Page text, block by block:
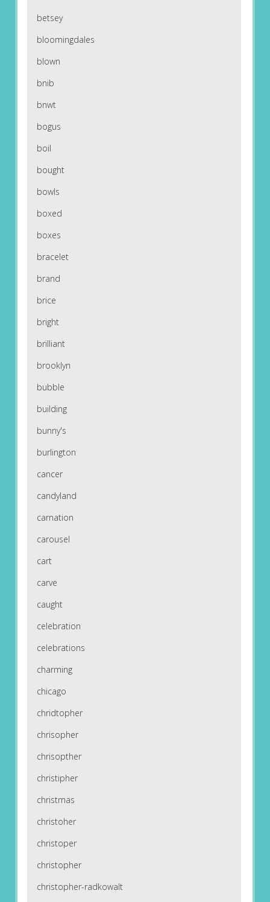
betsey
bloomingdales
blown
bnib
bnwt
bogus
boil
bought
bowls
boxed
boxes
bracelet
brand
brice
bright
brilliant
brooklyn
bubble
building
bunny's
burlington
cancer
candyland
carnation
carousel
cart
carve
caught
celebration
celebrations
charming
chicago
chridtopher
chrisopher
chrisopther
christipher
christmas
christoher
christoper
christopher
christopher-radkowalt